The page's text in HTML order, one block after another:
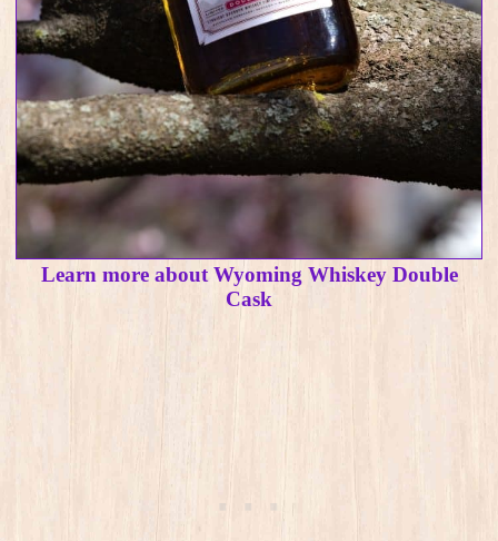
Learn more about Wyoming Whiskey Double
Cask